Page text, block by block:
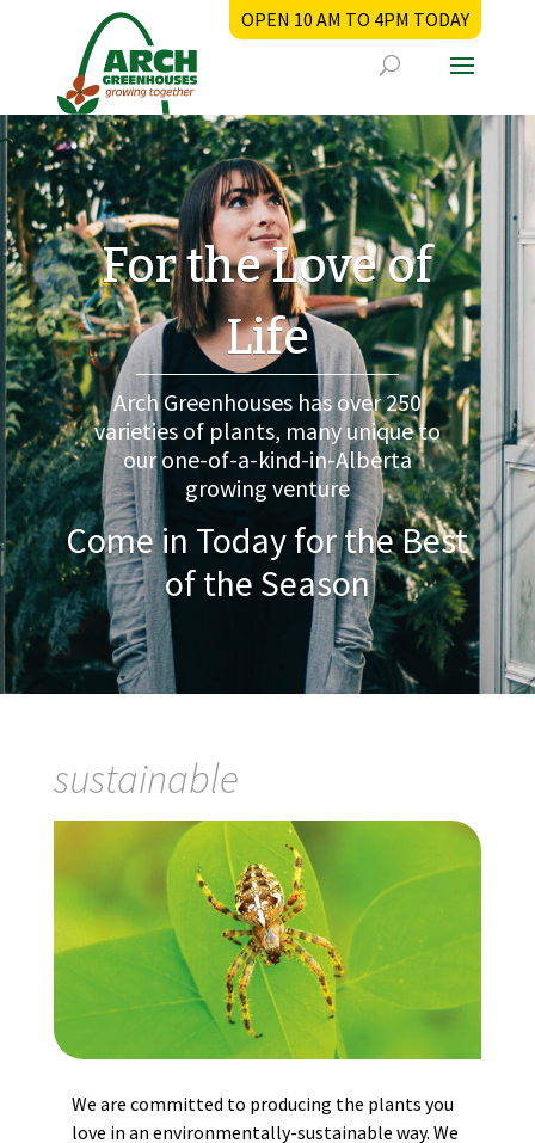
OPEN 10 AM TO 4PM TODAY
For the Love of
Life
Come in Today for the Best
of the Season
Arch Greenhouses has over 250
varieties of plants, many unique to
our one-of-a-kind-in-Alberta
growing venture
sustainable
We are committed to producing the plants you
love in an environmentally-sustainable way. We